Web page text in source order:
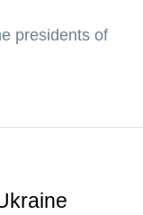
presidents of